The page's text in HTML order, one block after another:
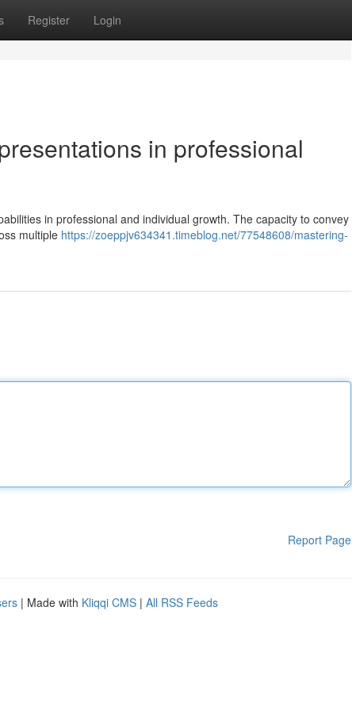
Register Login
in professional
in professional and individual growth. The capacity to convey
multiple https://zoeppjv634341.timeblog.net/77548608/mastering-
Report Page
| Made with Kliqqi CMS | All RSS Feeds